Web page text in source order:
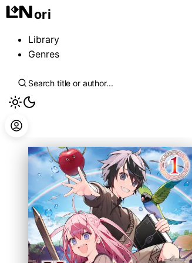
ori
Library
Genres